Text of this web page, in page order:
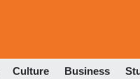
Culture Business